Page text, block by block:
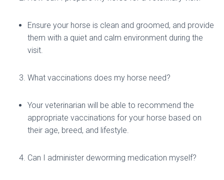
Ensure your horse is clean and groomed, and provide
them with a quiet and calm environment during the
visit.
What vaccinations does my horse need?
Your veterinarian will be able to recommend the
appropriate vaccinations for your horse based on
their age, breed, and lifestyle.
Can I administer deworming medication myself?